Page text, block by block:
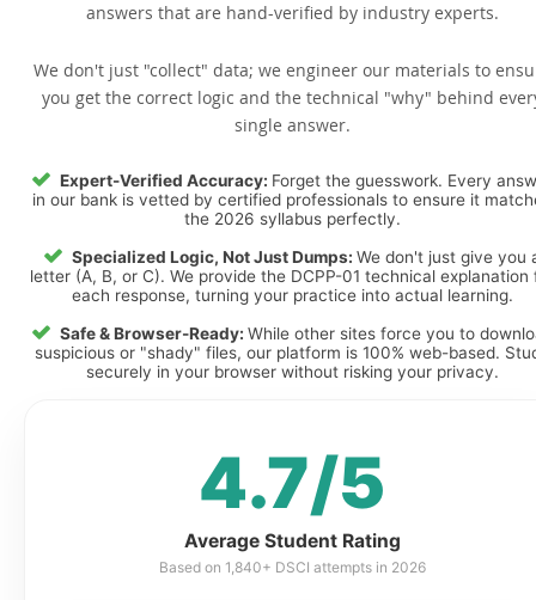
answers that are hand-verified by industry experts.
We don't just "collect" data; we engineer our materials to
you get the correct logic and the technical "why" behind
single answer.
Expert-Verified Accuracy: Forget the guesswork. Every
in our bank is vetted by certified professionals to ensure it
the 2026 syllabus perfectly.
Specialized Logic, Not Just Dumps: We don't just give you
letter (A, B, or C). We provide the DCPP-01 technical explanation
each response, turning your practice into actual learning.
Safe & Browser-Ready: While other sites force you to
suspicious or "shady" files, our platform is 100% web-based.
securely in your browser without risking your privacy.
4.7/5
Average Student Rating
Based on 1,840+ DSCI attempts in 2026